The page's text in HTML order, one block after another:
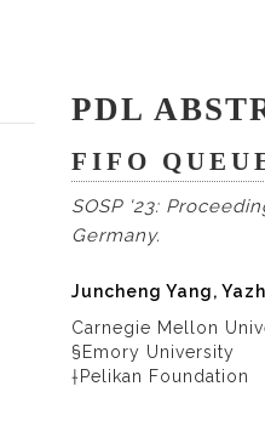
PDL
FIFO
SOSP '23:
Germany.
Juncheng Yang,
Carnegie Mellon
§Emory University
†Pelikan Foundation